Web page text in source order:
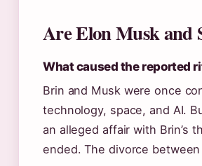
Are Elon Musk and
What caused the reported
Brin and Musk were once
technology, space, and AI.
an alleged affair with Brin’s
ended. The divorce